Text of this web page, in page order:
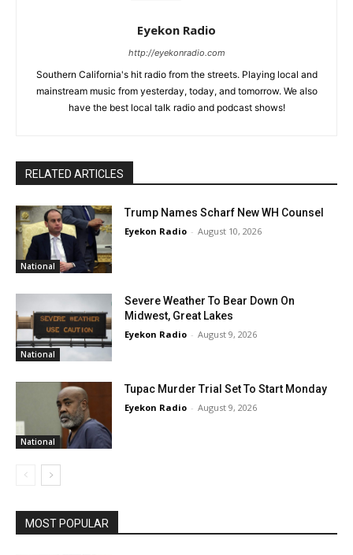
Eyekon Radio
http://eyekonradio.com
Southern California's hit radio from the streets. Playing local and
mainstream music from yesterday, today, and tomorrow. We also
have the best local talk radio and podcast shows!
RELATED ARTICLES
National
Trump Names Scharf New WH Counsel
Eyekon Radio - August 10, 2026
National
Severe Weather To Bear Down On
Midwest, Great Lakes
Eyekon Radio - August 9, 2026
National
Tupac Murder Trial Set To Start Monday
Eyekon Radio - August 9, 2026
MOST POPULAR